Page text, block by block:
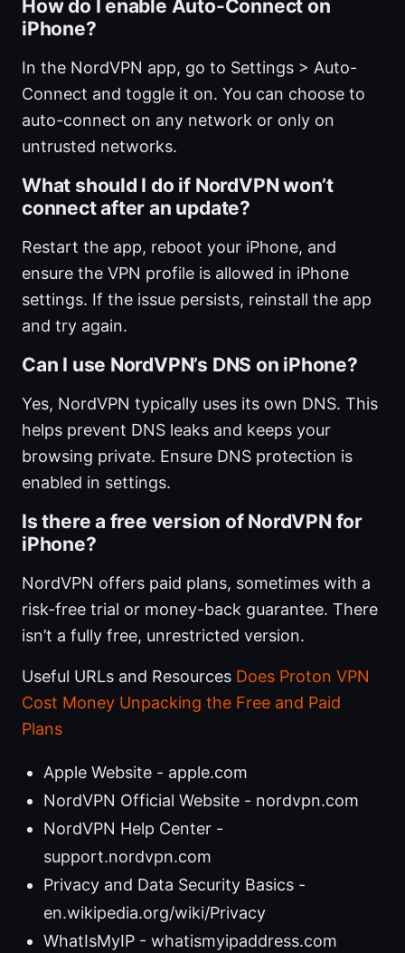
How do I enable Auto-Connect on
iPhone?
In the NordVPN app, go to Settings > Auto-
Connect and toggle it on. You can choose to
auto-connect on any network or only on
untrusted networks.
What should I do if NordVPN won’t
connect after an update?
Restart the app, reboot your iPhone, and
ensure the VPN profile is allowed in iPhone
settings. If the issue persists, reinstall the app
and try again.
Can I use NordVPN’s DNS on iPhone?
Yes, NordVPN typically uses its own DNS. This
helps prevent DNS leaks and keeps your
browsing private. Ensure DNS protection is
enabled in settings.
Is there a free version of NordVPN for
iPhone?
NordVPN offers paid plans, sometimes with a
risk-free trial or money-back guarantee. There
isn’t a fully free, unrestricted version.
Useful URLs and Resources Does Proton VPN
Cost Money Unpacking the Free and Paid
Plans
Apple Website - apple.com
NordVPN Official Website - nordvpn.com
NordVPN Help Center -
support.nordvpn.com
Privacy and Data Security Basics -
en.wikipedia.org/wiki/Privacy
WhatIsMyIP - whatismyipaddress.com